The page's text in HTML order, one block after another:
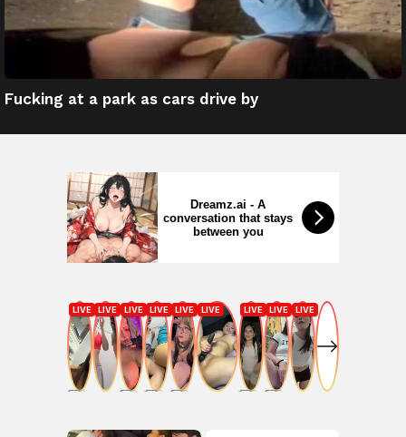
Fucking at a park as cars drive by
Dreamz.ai - A
conversation that stays
between you